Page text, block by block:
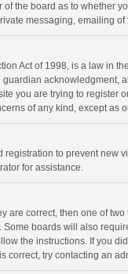
of the board as to whether
messaging, emailing
Act of 1998, is a law in
acknowledgment,
you are trying to
of any kind, except as
registration to prevent
for assistance.
are correct, then one of
boards will also
the instructions. If you
correct, try contacting an